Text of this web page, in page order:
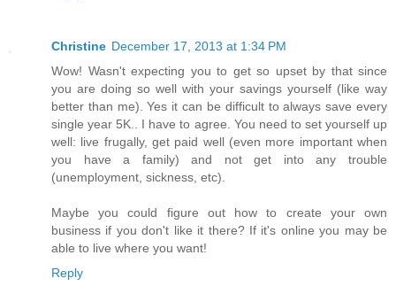
Christine December 17, 2013 at 1:34 PM
Wow! Wasn't expecting you to get so upset by that since
you are doing so well with your savings yourself (like way
better than me). Yes it can be difficult to always save every
single year 5K.. I have to agree. You need to set yourself up
well: live frugally, get paid well (even more important when
you have a family) and not get into any trouble
(unemployment, sickness, etc).
Maybe you could figure out how to create your own
business if you don't like it there? If it's online you may be
able to live where you want!
Reply